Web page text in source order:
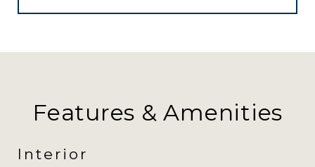
Features & Amenities
Interior